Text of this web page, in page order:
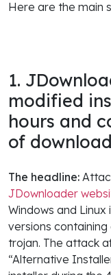
Here are the main
1.
modified
hours and
of
The headline:
JDownloader
Windows and
versions
trojan. The attack
“Alternative